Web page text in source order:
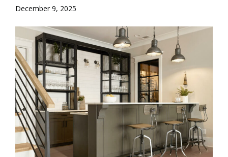
December 9, 2025